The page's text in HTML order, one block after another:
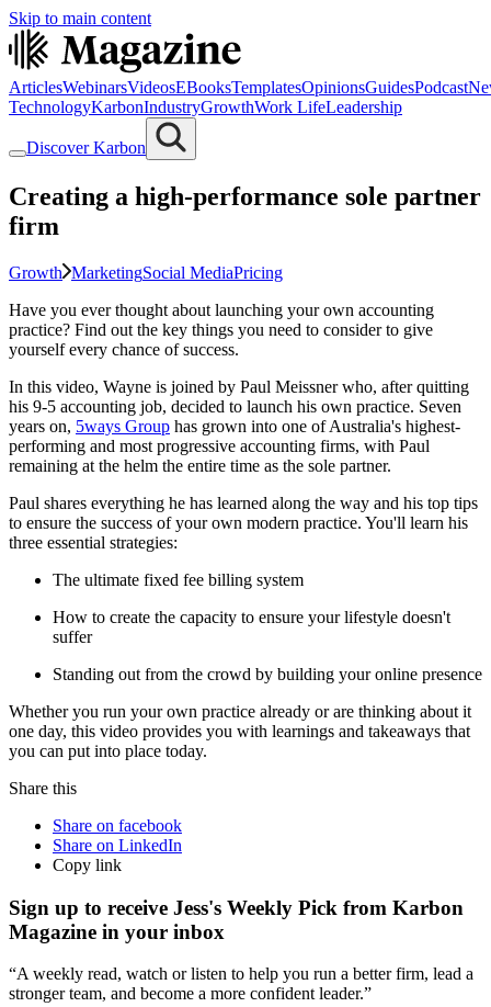
Skip to main content
ArticlesWebinarsVideosEBooksTemplatesOpinionsGuidesPodcast
TechnologyKarbonIndustryGrowthWork LifeLeadership
Discover Karbon
Creating a high-performance sole partner
firm
Growth MarketingSocial MediaPricing
Have you ever thought about launching your own accounting
practice? Find out the key things you need to consider to give
yourself every chance of success.
In this video, Wayne is joined by Paul Meissner who, after quitting
his 9-5 accounting job, decided to launch his own practice. Seven
years on, 5ways Group has grown into one of Australia's highest-
performing and most progressive accounting firms, with Paul
remaining at the helm the entire time as the sole partner.
Paul shares everything he has learned along the way and his top tips
to ensure the success of your own modern practice. You'll learn his
three essential strategies:
The ultimate fixed fee billing system
How to create the capacity to ensure your lifestyle doesn't
suffer
Standing out from the crowd by building your online presence
Whether you run your own practice already or are thinking about it
one day, this video provides you with learnings and takeaways that
you can put into place today.
Share this
Share on facebook
Share on LinkedIn
Copy link
Sign up to receive Jess's Weekly Pick from Karbon
Magazine in your inbox
“A weekly read, watch or listen to help you run a better firm, lead a
stronger team, and become a more confident leader.”